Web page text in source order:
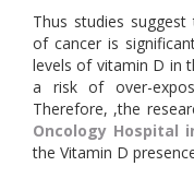
Thus studies
of cancer is
levels of vitamin D in
a risk of over-
Therefore, ,the
Oncology Hospital
the Vitamin D